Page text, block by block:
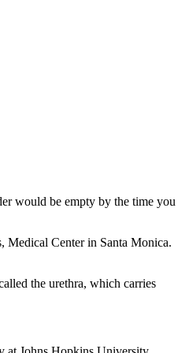
would be empty by the time you
Medical Center in Santa Monica.
the urethra, which carries